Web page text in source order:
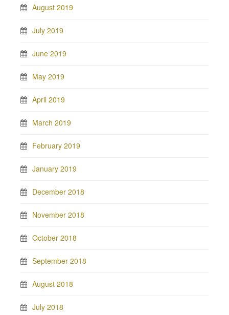
August 2019
July 2019
June 2019
May 2019
April 2019
March 2019
February 2019
January 2019
December 2018
November 2018
October 2018
September 2018
August 2018
July 2018